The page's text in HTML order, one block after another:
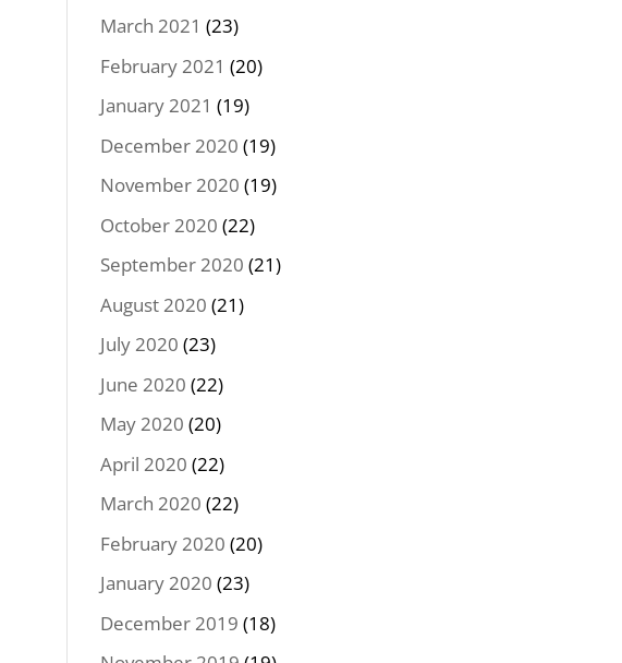
March 2021 (23)
February 2021 (20)
January 2021 (19)
December 2020 (19)
November 2020 (19)
October 2020 (22)
September 2020 (21)
August 2020 (21)
July 2020 (23)
June 2020 (22)
May 2020 (20)
April 2020 (22)
March 2020 (22)
February 2020 (20)
January 2020 (23)
December 2019 (18)